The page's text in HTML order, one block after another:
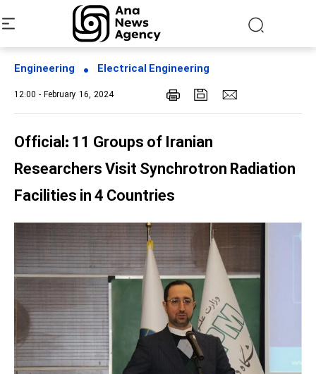
Engineering Electrical Engineering
12:00 - February 16, 2024
Official: 11 Groups of Iranian
Researchers Visit Synchrotron Radiation
Facilities in 4 Countries